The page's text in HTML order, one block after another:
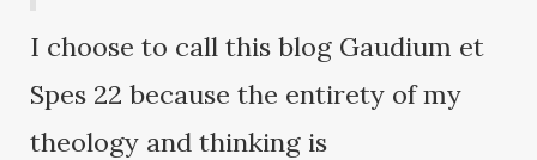
I choose to call this blog Gaudium et
Spes 22 because the entirety of my
theology and thinking is